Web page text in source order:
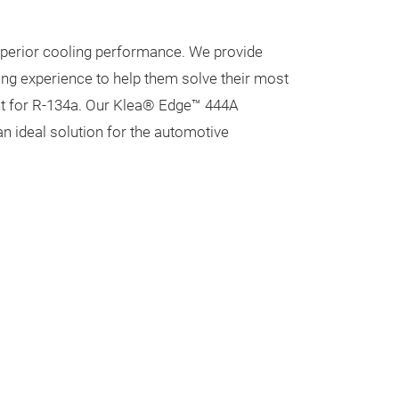
cooling performance. We provide
experience to help them solve their most
R-134a. Our Klea® Edge™ 444A
ideal solution for the automotive